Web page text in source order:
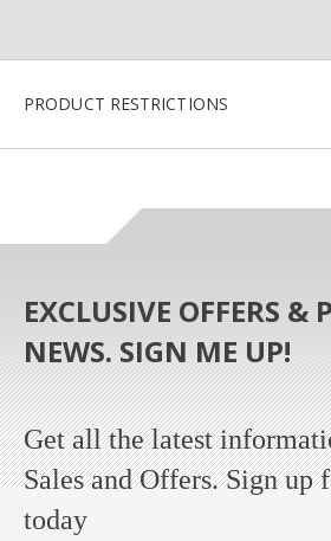
PRODUCT RESTRICTIONS
EXCLUSIVE OFFERS &
NEWS. SIGN ME UP!
Get all the latest
Sales and Offers. Sign up
today